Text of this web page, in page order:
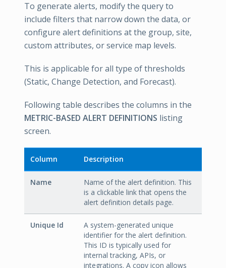
To generate alerts, modify the query to
include filters that narrow down the data, or
configure alert definitions at the group, site,
custom attributes, or service map levels.
This is applicable for all type of thresholds
(Static, Change Detection, and Forecast).
Following table describes the columns in the
METRIC-BASED ALERT DEFINITIONS listing
screen.
Column Description
Name
Name of the alert definition. This
is a clickable link that opens the
alert definition details page.
Unique Id
A system-generated unique
identifier for the alert definition.
This ID is typically used for
internal tracking, APIs, or
integrations. A copy icon allows